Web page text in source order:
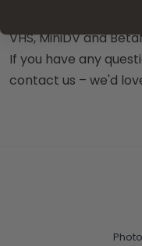
VHS, MiniDV and
If you have any
contact us – we'd